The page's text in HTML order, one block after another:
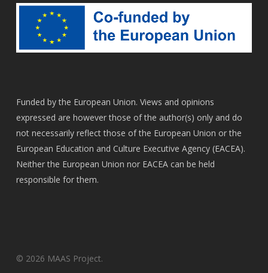
Funded by the European Union. Views and opinions
expressed are however those of the author(s) only and do
not necessarily reflect those of the European Union or the
European Education and Culture Executive Agency (EACEA).
Neither the European Union nor EACEA can be held
responsible for them.
© 2026 MAAS Project.